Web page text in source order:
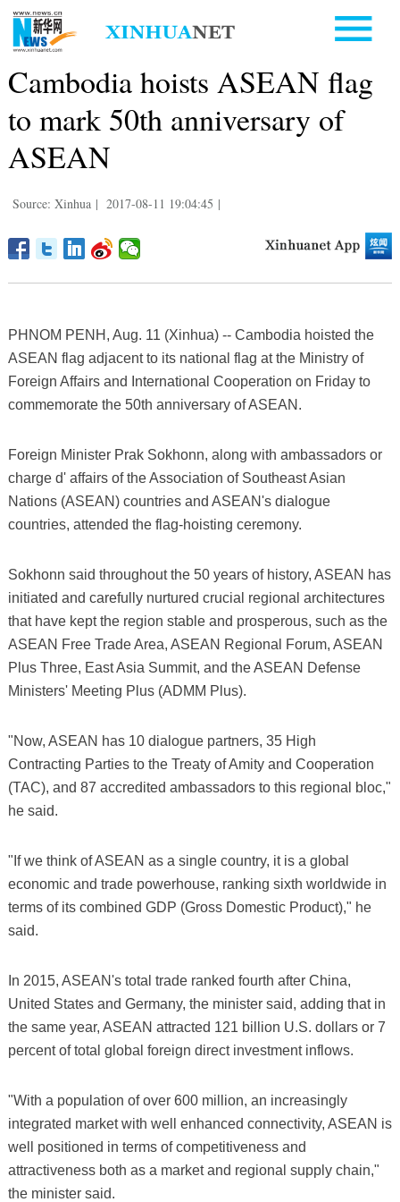
Cambodia hoists ASEAN flag
to mark 50th anniversary of
ASEAN
Source: Xinhua | 2017-08-11 19:04:45 |
PHNOM PENH, Aug. 11 (Xinhua) -- Cambodia hoisted the
ASEAN flag adjacent to its national flag at the Ministry of
Foreign Affairs and International Cooperation on Friday to
commemorate the 50th anniversary of ASEAN.
Foreign Minister Prak Sokhonn, along with ambassadors or
charge d' affairs of the Association of Southeast Asian
Nations (ASEAN) countries and ASEAN's dialogue
countries, attended the flag-hoisting ceremony.
Sokhonn said throughout the 50 years of history, ASEAN has
initiated and carefully nurtured crucial regional architectures
that have kept the region stable and prosperous, such as the
ASEAN Free Trade Area, ASEAN Regional Forum, ASEAN
Plus Three, East Asia Summit, and the ASEAN Defense
Ministers' Meeting Plus (ADMM Plus).
"Now, ASEAN has 10 dialogue partners, 35 High
Contracting Parties to the Treaty of Amity and Cooperation
(TAC), and 87 accredited ambassadors to this regional bloc,"
he said.
"If we think of ASEAN as a single country, it is a global
economic and trade powerhouse, ranking sixth worldwide in
terms of its combined GDP (Gross Domestic Product)," he
said.
In 2015, ASEAN's total trade ranked fourth after China,
United States and Germany, the minister said, adding that in
the same year, ASEAN attracted 121 billion U.S. dollars or 7
percent of total global foreign direct investment inflows.
"With a population of over 600 million, an increasingly
integrated market with well enhanced connectivity, ASEAN is
well positioned in terms of competitiveness and
attractiveness both as a market and regional supply chain,"
the minister said.